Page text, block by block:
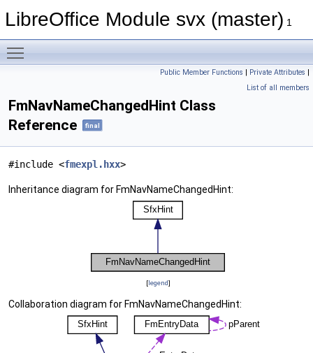
LibreOffice Module svx (master) 1
Public Member Functions | Private Attributes |
List of all members
FmNavNameChangedHint Class
Reference
final
#include <fmexpl.hxx>
Inheritance diagram for FmNavNameChangedHint:
[legend]
Collaboration diagram for FmNavNameChangedHint: